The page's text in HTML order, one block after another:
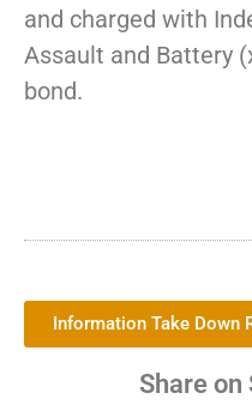
and charged with
Assault and Battery
bond.
Information Take Down
Share on